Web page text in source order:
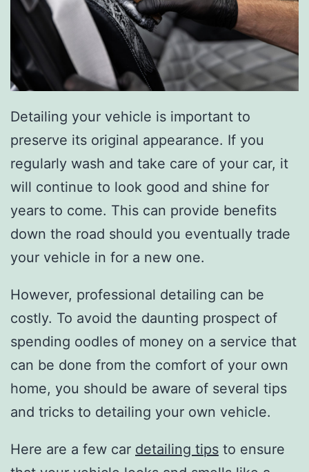
Detailing your vehicle is important to
preserve its original appearance. If you
regularly wash and take care of your car, it
will continue to look good and shine for
years to come. This can provide benefits
down the road should you eventually trade
your vehicle in for a new one.
However, professional detailing can be
costly. To avoid the daunting prospect of
spending oodles of money on a service that
can be done from the comfort of your own
home, you should be aware of several tips
and tricks to detailing your own vehicle.
Here are a few car detailing tips to ensure